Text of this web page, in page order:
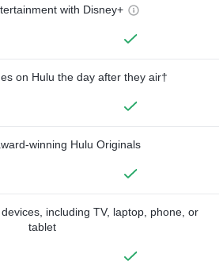
with Disney+
on Hulu the day after they air†
winning Hulu Originals
including TV, laptop, phone, or
tablet